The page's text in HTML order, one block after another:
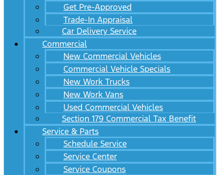
Get Pre-Approved
Trade-In Appraisal
Car Delivery Service
Commercial
New Commercial Vehicles
Commercial Vehicle Specials
New Work Trucks
New Work Vans
Used Commercial Vehicles
Section 179 Commercial Tax Benefit
Service & Parts
Schedule Service
Service Center
Service Coupons